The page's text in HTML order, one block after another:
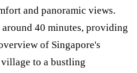
and panoramic views.
40 minutes, providing
of Singapore's
to a bustling